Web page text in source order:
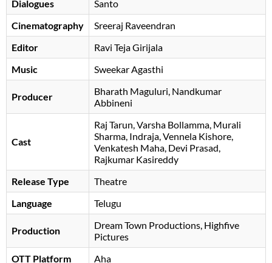
Dialogues
Santo
Cinematography
Sreeraj Raveendran
Editor
Ravi Teja Girijala
Music
Sweekar Agasthi
Producer
Bharath Maguluri, Nandkumar
Abbineni
Cast
Raj Tarun Varsha Bollamma Murali
Sharma Indraja Vennela Kishore
Venkatesh Maha Devi Prasad
Rajkumar Kasireddy
Release Type
Theatre
Language
Telugu
Production
Dream Town Productions, Highfive
Pictures
OTT Platform
Aha